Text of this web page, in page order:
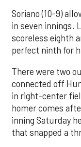
Soriano (10-9)
in seven innings.
scoreless eighth
perfect ninth for
There were two
connected off
in right-center
homer comes
inning Saturday
that snapped a